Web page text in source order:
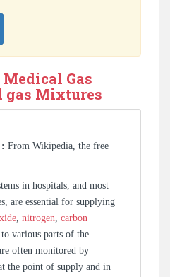
Gas
gas Mixtures
: From Wikipedia, the free
in hospitals, and most
are essential for supplying
, nitrogen, carbon
to various parts of the
often monitored by
the point of supply and in